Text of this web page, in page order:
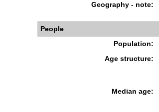
Geography - note:
People
Population:
Age structure:
Median age: